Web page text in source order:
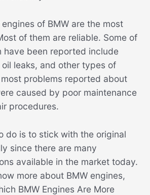
of BMW are the most
of them are reliable. Some of
have been reported include
leaks, and other types of
problems reported about
caused by poor maintenance
procedures.
do is to stick with the original
since there are many
available in the market today.
more about BMW engines,
BMW Engines Are More